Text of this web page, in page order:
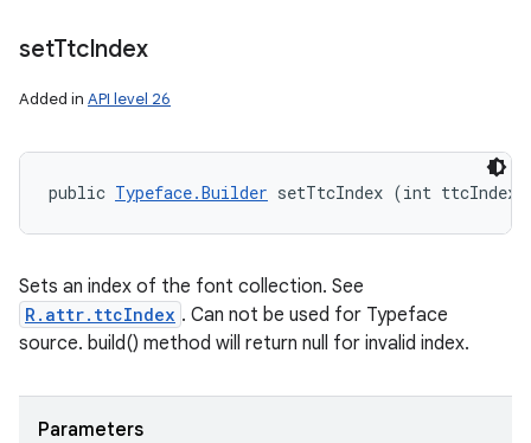
setTtcIndex
Added in API level 26
public Typeface.Builder setTtcIndex (int ttcIndex)
Sets an index of the font collection. See
R.attr.ttcIndex . Can not be used for Typeface
source. build() method will return null for invalid index.
Parameters